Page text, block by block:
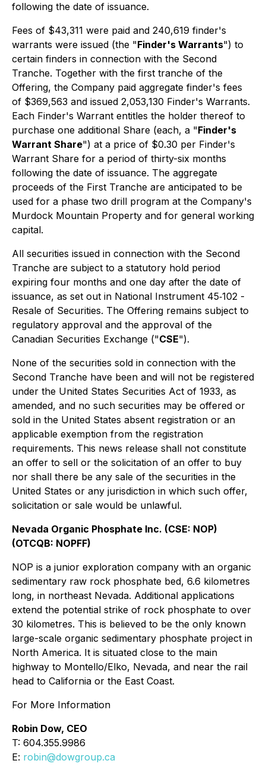
following the date of issuance.
Fees of $43,311 were paid and 240,619 finder's
warrants were issued (the "Finder's Warrants") to
certain finders in connection with the Second
Tranche. Together with the first tranche of the
Offering, the Company paid aggregate finder's fees
of $369,563 and issued 2,053,130 Finder's Warrants.
Each Finder's Warrant entitles the holder thereof to
purchase one additional Share (each, a "Finder's
Warrant Share") at a price of $0.30 per Finder's
Warrant Share for a period of thirty-six months
following the date of issuance. The aggregate
proceeds of the First Tranche are anticipated to be
used for a phase two drill program at the Company's
Murdock Mountain Property and for general working
capital.
All securities issued in connection with the Second
Tranche are subject to a statutory hold period
expiring four months and one day after the date of
issuance, as set out in National Instrument 45‐102 -
Resale of Securities. The Offering remains subject to
regulatory approval and the approval of the
Canadian Securities Exchange ("CSE").
None of the securities sold in connection with the
Second Tranche have been and will not be registered
under the United States Securities Act of 1933, as
amended, and no such securities may be offered or
sold in the United States absent registration or an
applicable exemption from the registration
requirements. This news release shall not constitute
an offer to sell or the solicitation of an offer to buy
nor shall there be any sale of the securities in the
United States or any jurisdiction in which such offer,
solicitation or sale would be unlawful.
Nevada Organic Phosphate Inc. (CSE: NOP)
(OTCQB: NOPFF)
NOP is a junior exploration company with an organic
sedimentary raw rock phosphate bed, 6.6 kilometres
long, in northeast Nevada. Additional applications
extend the potential strike of rock phosphate to over
30 kilometres. This is believed to be the only known
large-scale organic sedimentary phosphate project in
North America. It is situated close to the main
highway to Montello/Elko, Nevada, and near the rail
head to California or the East Coast.
For More Information
Robin Dow, CEO
T: 604.355.9986
E: robin@dowgroup.ca